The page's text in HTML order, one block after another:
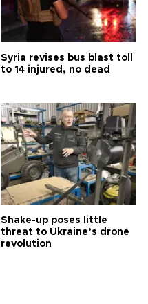
Syria revises bus blast toll
to 14 injured, no dead
Shake-up poses little
threat to Ukraine’s drone
revolution